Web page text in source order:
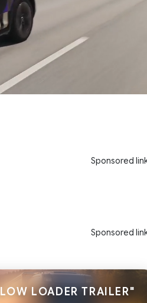
Sponsored
Sponsored
LOADER TRAILER"